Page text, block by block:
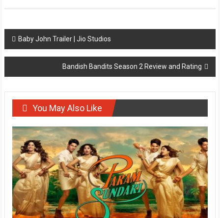
Post
navigation
Baby John Trailer | Jio Studios
Bandish Bandits Season 2 Review and Rating
You May Also Like